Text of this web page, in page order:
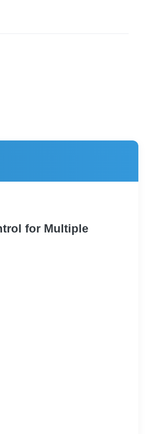
for Multiple